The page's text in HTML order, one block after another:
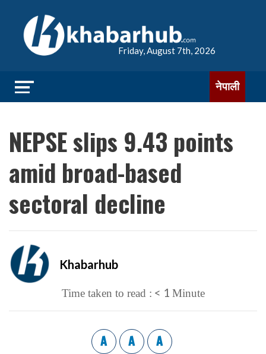
Friday, August 7th, 2026
नेपाली
NEPSE slips 9.43 points
amid broad-based
sectoral decline
Khabarhub
Time taken to read : < 1 Minute
A A A